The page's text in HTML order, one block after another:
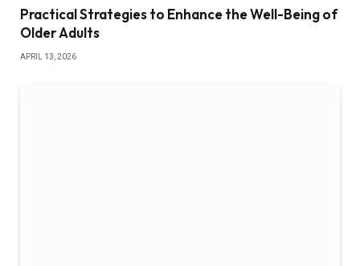
Practical Strategies to Enhance the Well-Being of
Older Adults
APRIL 13, 2026